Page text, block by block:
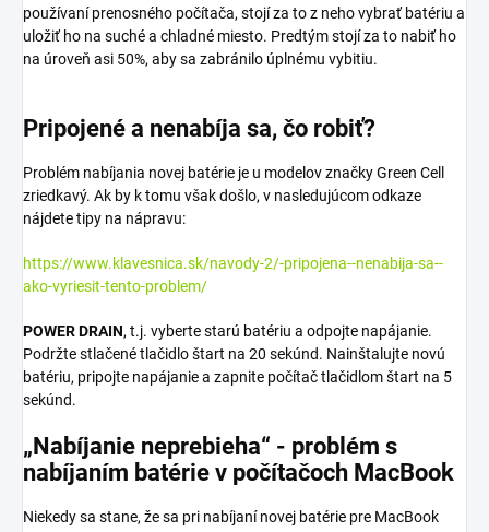
používaní prenosného počítača, stojí za to z neho vybrať batériu a
uložiť ho na suché a chladné miesto. Predtým stojí za to nabiť ho
na úroveň asi 50%, aby sa zabránilo úplnému vybitiu.
Pripojené a nenabíja sa, čo robiť?
Problém nabíjania novej batérie je u modelov značky Green Cell
zriedkavý. Ak by k tomu však došlo, v nasledujúcom odkaze
nájdete tipy na nápravu:
https://www.klavesnica.sk/navody-2/-pripojena--nenabija-sa--
ako-vyriesit-tento-problem/
POWER DRAIN, t.j. vyberte starú batériu a odpojte napájanie.
Podržte stlačené tlačidlo štart na 20 sekúnd. Nainštalujte novú
batériu, pripojte napájanie a zapnite počítač tlačidlom štart na 5
sekúnd.
„Nabíjanie neprebieha“ - problém s
nabíjaním batérie v počítačoch MacBook
Niekedy sa stane, že sa pri nabíjaní novej batérie pre MacBook